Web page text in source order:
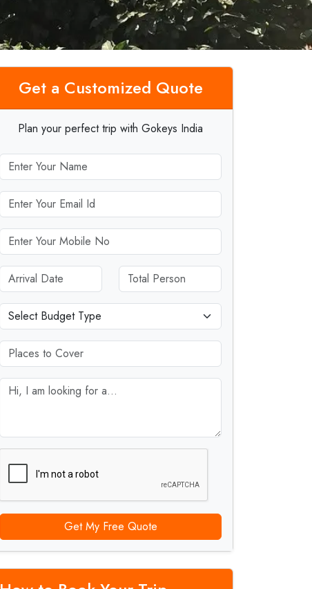
Get a Customized Quote
Plan your perfect trip with Gokeys India
Get My Free Quote